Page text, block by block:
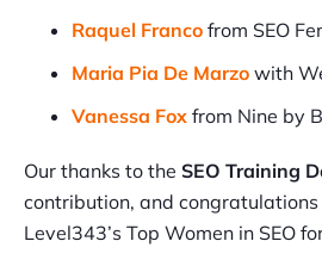
Raquel Franco from SEO
Maria Pia De Marzo with
Vanessa Fox from Nine by
Our thanks to the SEO Training
contribution, and
Level343’s Top Women in SEO